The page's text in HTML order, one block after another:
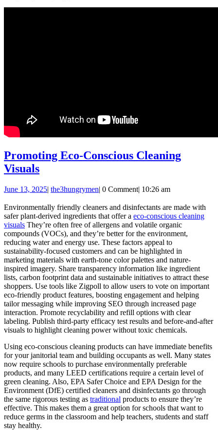
Promoting Eco-Conscious Cleaning
VisualsPromoting
Conscious
Cleaning
Visuals
June 13, 2025June
2025
| the3hungrymenthe3hungrymen
| 0 Comment| 10:26 am
Environmentally friendly cleaners and disinfectants are made with
safer plant-derived ingredients that offer a eco-conscious cleaning
visuals They’re often free of allergens and volatile organic
compounds (VOCs), and they’re better for the environment,
reducing water and energy use. These factors appeal to
sustainability-focused customers and can be highlighted in
marketing materials with earth-tone color palettes and nature-
inspired imagery. Share transparency information like ingredient
lists, carbon footprint data and sustainable initiatives to attract these
shoppers. Use tools like Zigpoll to allow users to vote on important
eco-friendly product features, boosting engagement and helping
tailor messaging while improving SEO through increased page
interaction. Promote recyclability and refill options with clear
labeling. Publish third-party efficacy test results and before-and-after
visuals to highlight cleaning power without toxic chemicals.
Using eco-conscious cleaning products can have immediate benefits
for your janitorial team and building occupants as well. Many states
now require schools to purchase environmentally preferable
products, and many LEED certifications require a certain level of
green cleaning. Also, EPA Safer Choice and EPA Design for the
Environment (DfE) certified cleaners and disinfectants go through
the same rigorous testing as traditional products to ensure they’re
effective. This makes them a great option for schools that want to
reduce germs in the classroom and help teachers, students and staff
stay healthy.